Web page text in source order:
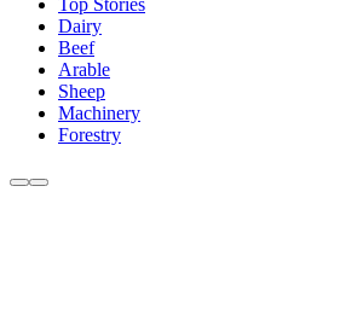
Dairy
Beef
Arable
Sheep
Machinery
Forestry